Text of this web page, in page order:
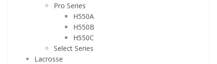
Pro Series
H550A
H550B
H550C
Select Series
Lacrosse